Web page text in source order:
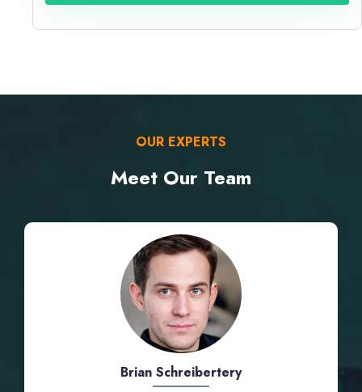
OUR EXPERTS
Meet Our Team
Brian Schreibertery